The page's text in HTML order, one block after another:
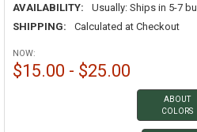
AVAILABILITY:
Usually: Ships in 5-7
SHIPPING:
Calculated at Checkout
NOW:
$15.00 - $25.00
ABOUT
COLORS